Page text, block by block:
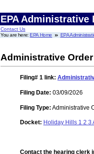
EPA Administrative
Contact Us
You are here:EPA Home EPA
Administrative Order
Filing# 1 link:
Filing Date: 03/09/2026
Filing Type: Administrative
Docket: Holiday Hills 1 2 3
Contact the hearing clerk